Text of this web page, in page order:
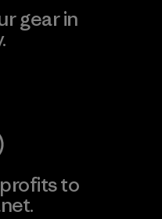
gear in
to